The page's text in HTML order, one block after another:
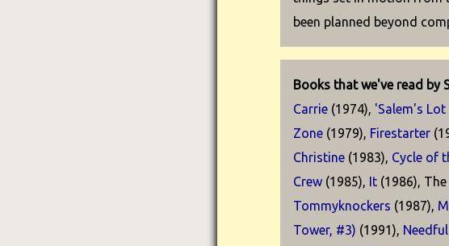
been planned beyond
Books that we've read by
Carrie (1974), 'Salem's Lot
Zone (1979), Firestarter
Christine (1983), Cycle of
Crew (1985), It (1986),
Tommyknockers (1987),
Tower, #3) (1991),